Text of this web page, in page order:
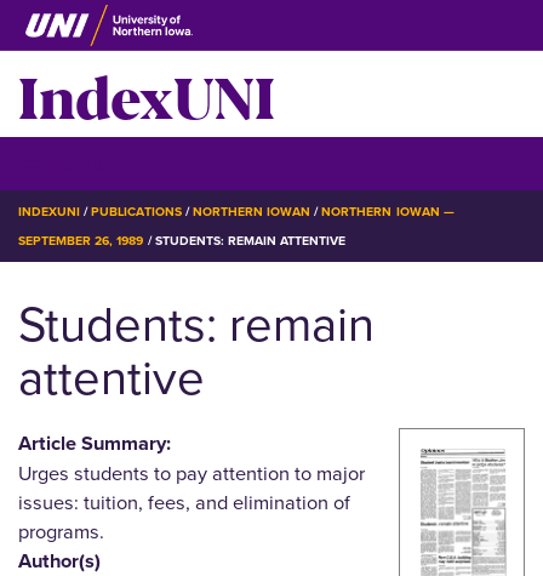
Skip
to
main
content
IndexUNI
BREADCRUMB
INDEXUNI PUBLICATIONS NORTHERN IOWAN
NORTHERN IOWAN —
SEPTEMBER 26, 1989 STUDENTS: REMAIN ATTENTIVE
Students: remain
attentive
Article Summary:
Urges students to pay attention to major
issues: tuition, fees, and elimination of
programs.
Author(s)